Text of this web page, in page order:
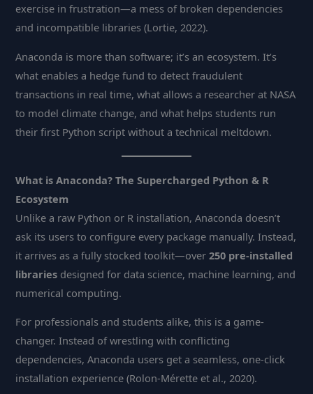
exercise in frustration—a mess of broken dependencies
and incompatible libraries (Lortie, 2022).
Anaconda is more than software; it’s an ecosystem. It’s
what enables a hedge fund to detect fraudulent
transactions in real time, what allows a researcher at NASA
to model climate change, and what helps students run
their first Python script without a technical meltdown.
What is Anaconda? The Supercharged Python & R
Ecosystem
Unlike a raw Python or R installation, Anaconda doesn’t
ask its users to configure every package manually. Instead,
it arrives as a fully stocked toolkit—over250 pre-installed
libraries designed for data science, machine learning, and
numerical computing.
For professionals and students alike, this is a game-
changer. Instead of wrestling with conflicting
dependencies, Anaconda users get a seamless, one-click
installation experience (Rolon-Mérette et al., 2020).